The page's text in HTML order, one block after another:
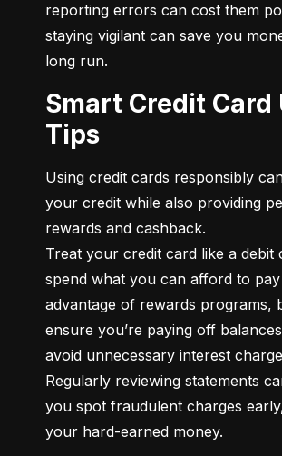
reporting errors can cost them
staying vigilant can save you
long run.
Smart Credit Card Usage
Tips
Using credit cards responsibly
your credit while also providing
rewards and cashback.
Treat your credit card like a
spend what you can afford to
advantage of rewards programs,
ensure you’re paying off
avoid unnecessary interest
Regularly reviewing statements
you spot fraudulent charges
your hard-earned money.